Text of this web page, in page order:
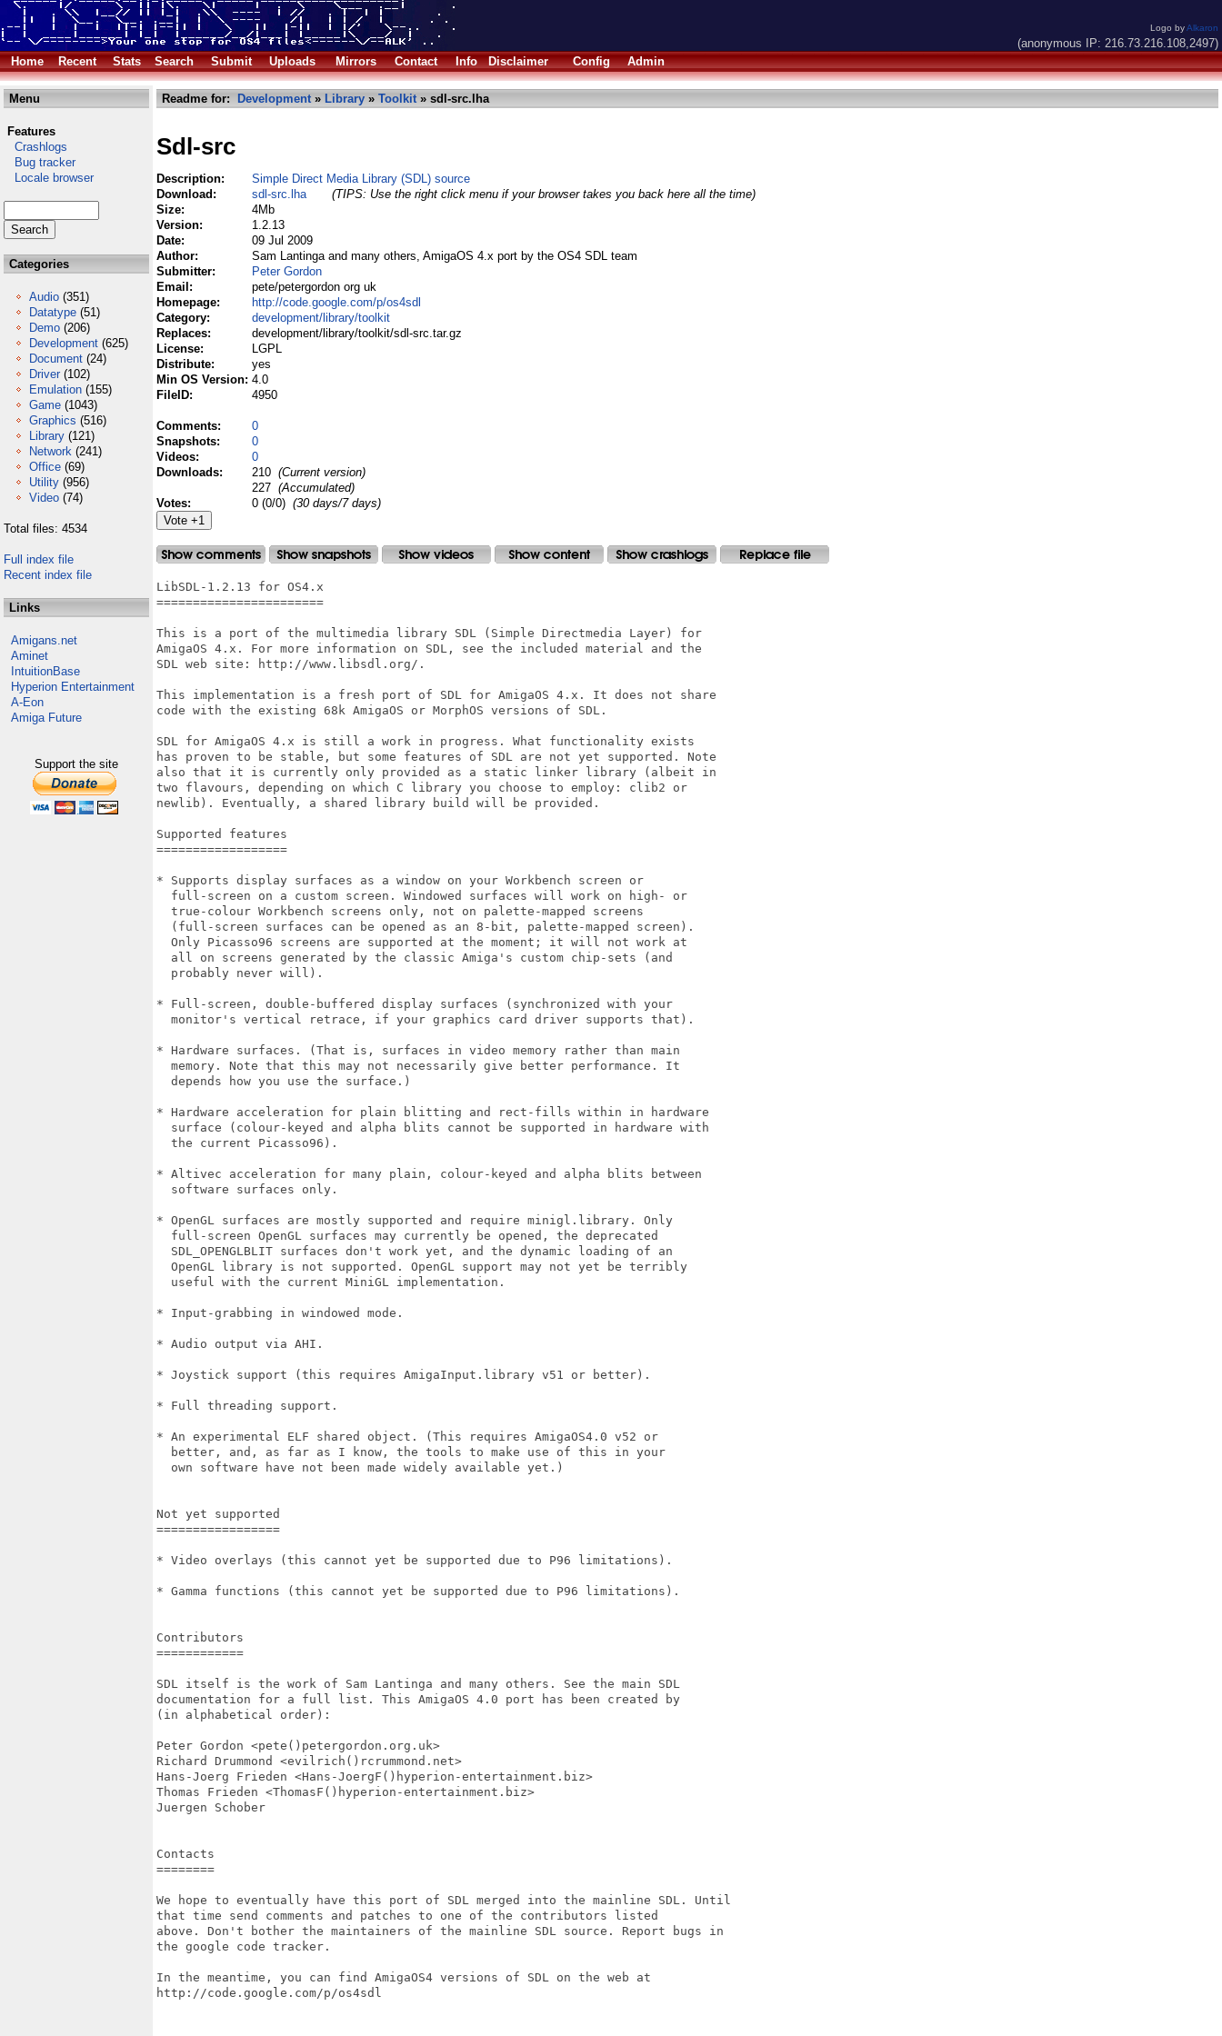
Logo byAlkaron
(anonymous IP: 216.73.216.108,2497)
Home
Recent Stats Search Submit Uploads Mirrors Contact Info Disclaimer Config Admin
Menu
Features
Crashlogs
Bug tracker
Locale browser
Categories
Audio (351)
Datatype (51)
Demo (206)
Development (625)
Document (24)
Driver (102)
Emulation (155)
Game (1043)
Graphics (516)
Library (121)
Network (241)
Office (69)
Utility (956)
Video (74)
Total files: 4534
Full index file
Recent index file
Links
Amigans.net
Aminet
IntuitionBase
Hyperion Entertainment
A-Eon
Amiga Future
Support the site
Readme for: Development» Library » Toolkit» sdl-src.lha
Sdl-src
Description:
Simple Direct Media Library (SDL) source
Download:
sdl-src.lha
(TIPS: Use the right click menu if your browser takes you back here all the time)
Size:
4Mb
Version:
1.2.13
Date:
09 Jul 2009
Author:
Sam Lantinga and many others, AmigaOS 4.x port by the OS4 SDL team
Submitter:
Peter Gordon
Email:
pete/petergordon org uk
Homepage:
http://code.google.com/p/os4sdl
Category:
development/library/toolkit
Replaces:
development/library/toolkit/sdl-src.tar.gz
License:
LGPL
Distribute:
yes
Min OS Version: 4.0
FileID:
4950
Comments:
0
Snapshots:
0
Videos:
0
Downloads:
210 (Current version)
227 (Accumulated)
Votes:
0 (0/0) (30 days/7 days)
LibSDL-1.2.13 for OS4.x
=======================
This is a port of the multimedia library SDL (Simple Directmedia Layer) for
AmigaOS 4.x. For more information on SDL, see the included material and the
SDL web site: http://www.libsdl.org/.
This implementation is a fresh port of SDL for AmigaOS 4.x. It does not share
code with the existing 68k AmigaOS or MorphOS versions of SDL.
SDL for AmigaOS 4.x is still a work in progress. What functionality exists
has proven to be stable, but some features of SDL are not yet supported. Note
also that it is currently only provided as a static linker library (albeit in
two flavours, depending on which C library you choose to employ: clib2 or
newlib). Eventually, a shared library build will be provided.
Supported features
==================
* Supports display surfaces as a window on your Workbench screen or
  full-screen on a custom screen. Windowed surfaces will work on high- or
  true-colour Workbench screens only, not on palette-mapped screens
  (full-screen surfaces can be opened as an 8-bit, palette-mapped screen).
  Only Picasso96 screens are supported at the moment; it will not work at
  all on screens generated by the classic Amiga's custom chip-sets (and
  probably never will).
* Full-screen, double-buffered display surfaces (synchronized with your
  monitor's vertical retrace, if your graphics card driver supports that).
* Hardware surfaces. (That is, surfaces in video memory rather than main
  memory. Note that this may not necessarily give better performance. It
  depends how you use the surface.)
* Hardware acceleration for plain blitting and rect-fills within in hardware
  surface (colour-keyed and alpha blits cannot be supported in hardware with
  the current Picasso96).
* Altivec acceleration for many plain, colour-keyed and alpha blits between
  software surfaces only.
* OpenGL surfaces are mostly supported and require minigl.library. Only
  full-screen OpenGL surfaces may currently be opened, the deprecated
  SDL_OPENGLBLIT surfaces don't work yet, and the dynamic loading of an
  OpenGL library is not supported. OpenGL support may not yet be terribly
  useful with the current MiniGL implementation.
* Input-grabbing in windowed mode.
* Audio output via AHI.
* Joystick support (this requires AmigaInput.library v51 or better).
* Full threading support.
* An experimental ELF shared object. (This requires AmigaOS4.0 v52 or
  better, and, as far as I know, the tools to make use of this in your
  own software have not been made widely available yet.)
Not yet supported
=================
* Video overlays (this cannot yet be supported due to P96 limitations).
* Gamma functions (this cannot yet be supported due to P96 limitations).
Contributors
============
SDL itself is the work of Sam Lantinga and many others. See the main SDL
documentation for a full list. This AmigaOS 4.0 port has been created by
(in alphabetical order):
Peter Gordon <pete()petergordon.org.uk>
Richard Drummond <evilrich()rcrummond.net>
Hans-Joerg Frieden <Hans-JoergF()hyperion-entertainment.biz>
Thomas Frieden <ThomasF()hyperion-entertainment.biz>
Juergen Schober
Contacts
========
We hope to eventually have this port of SDL merged into the mainline SDL. Until
that time send comments and patches to one of the contributors listed
above. Don't bother the maintainers of the mainline SDL source. Report bugs in
the google code tracker.
In the meantime, you can find AmigaOS4 versions of SDL on the web at
http://code.google.com/p/os4sdl